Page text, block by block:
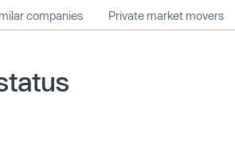
companies Private market movers